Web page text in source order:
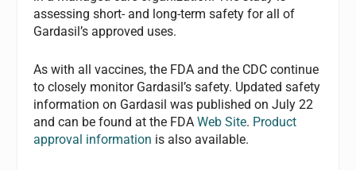
assessing short- and long-term safety for all of
Gardasil’s approved uses.
As with all vaccines, the FDA and the CDC continue
to closely monitor Gardasil’s safety. Updated safety
information on Gardasil was published on July 22
and can be found at the FDAWeb Site. Product
approval information is also available.